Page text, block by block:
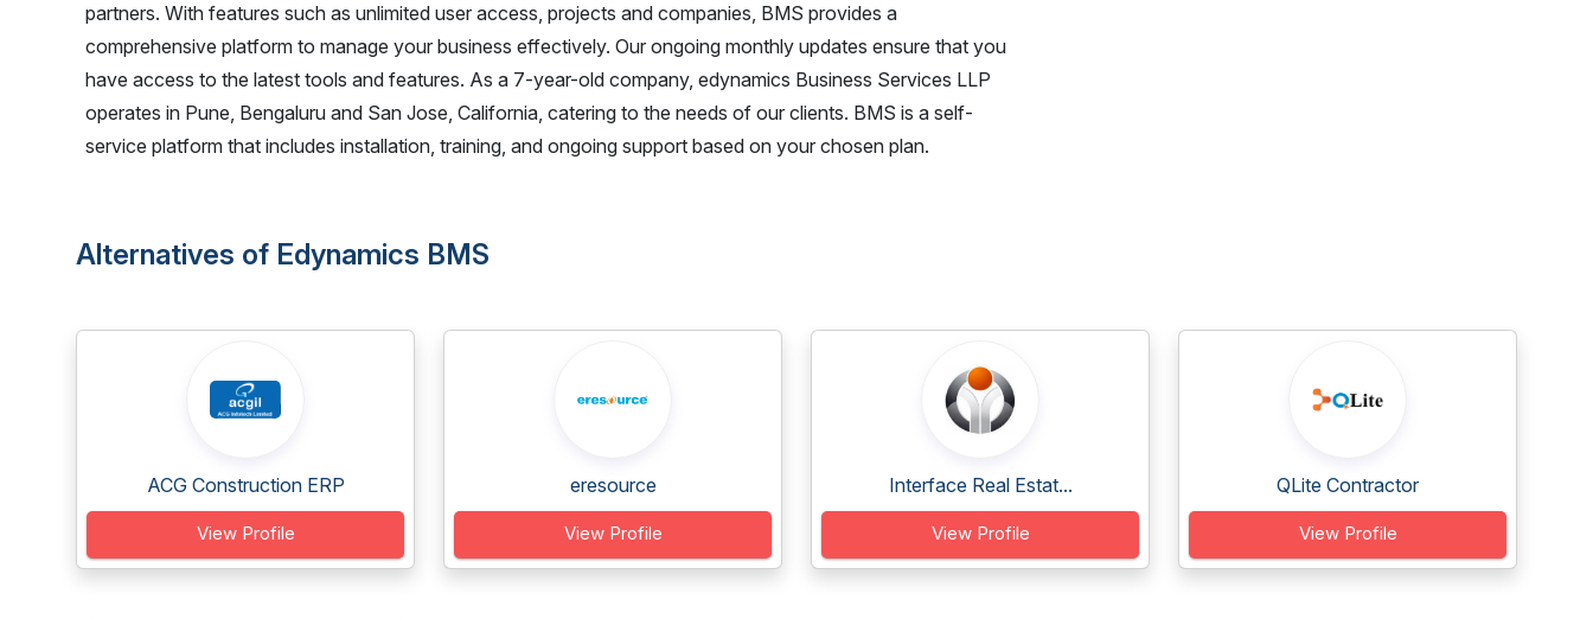
partners. With features such as unlimited user access, projects and companies, BMS provides a
comprehensive platform to manage your business effectively. Our ongoing monthly updates ensure that you
have access to the latest tools and features. As a 7-year-old company, edynamics Business Services LLP
operates in Pune, Bengaluru and San Jose, California, catering to the needs of our clients. BMS is a self-
service platform that includes installation, training, and ongoing support based on your chosen plan.
Alternatives of Edynamics BMS
ACG Construction ERP
View Profile
eresource
View Profile
Interface Real Estat...
View Profile
QLite Contractor
View Profile